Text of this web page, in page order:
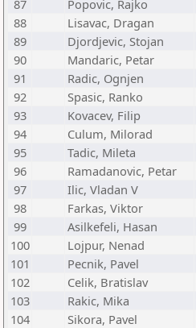
87 Popovic, Rajko
88
Lisavac, Dragan
89
Djordjevic, Stojan
90
Mandaric, Petar
91
Radic, Ognjen
92
Spasic, Ranko
93
Kovacev, Filip
94
Culum, Milorad
95
Tadic, Mileta
96
Ramadanovic, Petar
97
Ilic, Vladan V
98
Farkas, Viktor
99
Asilkefeli, Hasan
100
Lojpur, Nenad
101
Pecnik, Pavel
102
Celik, Bratislav
103
Rakic, Mika
104
Sikora, Pavel